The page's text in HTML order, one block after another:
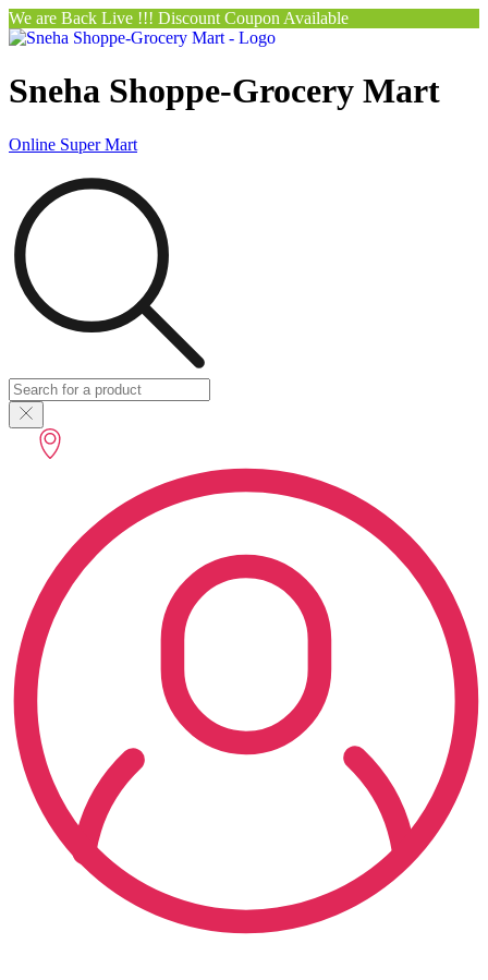
We are Back Live !!! Discount Coupon Available
Sneha Shoppe-Grocery Mart
Online Super Mart